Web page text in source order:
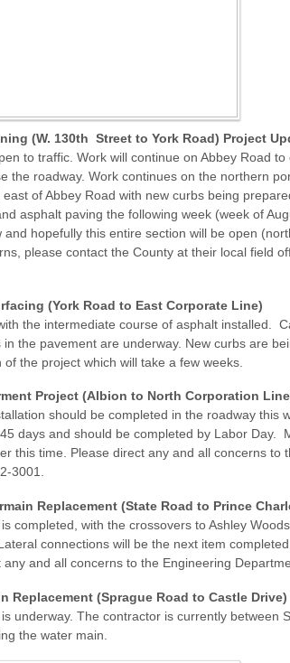
(W. 130th Street to York Road) Project
to traffic. Work will continue on Abbey Road
the roadway. Work continues on the northern
of Abbey Road with new curbs being
asphalt paving the following week (week of
and hopefully this entire section will be open
please contact the County at their local field
(York Road to East Corporate Line)
the intermediate course of asphalt installed.
the pavement are underway. New curbs are
the project which will take a few weeks.
Project (Albion to North Corporation
should be completed in the roadway this
days and should be completed by Labor Day.
this time. Please direct any and all concerns to
3001.
Replacement (State Road to Prince
completed, with the crossovers to Ashley
connections will be the next item
any and all concerns to the Engineering
Replacement (Sprague Road to Castle Drive)
underway. The contractor is currently between
the water main.